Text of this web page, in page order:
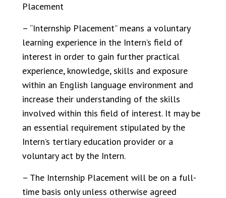
Placement
– “Internship Placement” means a voluntary
learning experience in the Intern’s field of
interest in order to gain further practical
experience, knowledge, skills and exposure
within an English language environment and
increase their understanding of the skills
involved within this field of interest. It may be
an essential requirement stipulated by the
Intern’s tertiary education provider or a
voluntary act by the Intern.
– The Internship Placement will be on a full-
time basis only unless otherwise agreed